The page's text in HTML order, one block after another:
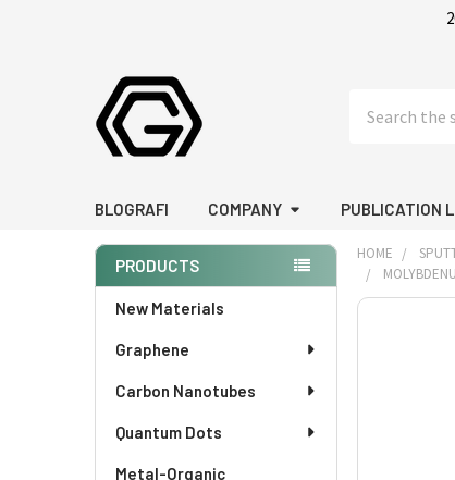
BLOGRAFI COMPANY PUBLICATION
Sidebar
PRODUCTS
New Materials
Graphene
Carbon Nanotubes
Quantum Dots
Metal-Organic
HOME